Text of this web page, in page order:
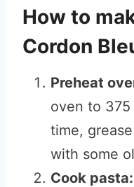
How to
Cordon
Preheat
oven to 375
time,
with some
Cook pasta: